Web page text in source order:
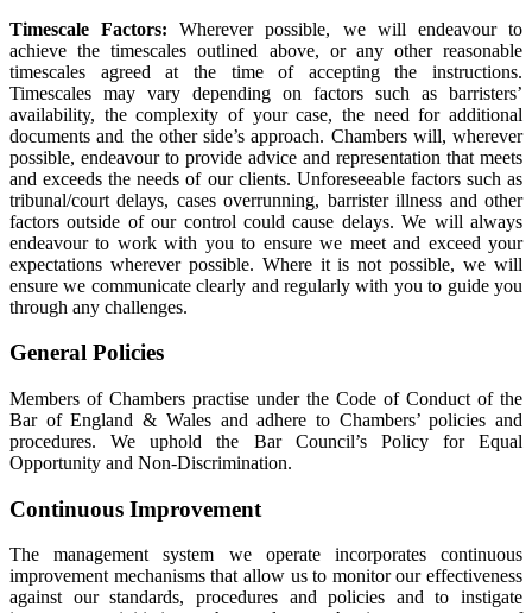
Timescale Factors:Wherever possible, we will endeavour to
achieve the timescales outlined above, or any other reasonable
timescales agreed at the time of accepting the instructions.
Timescales may vary depending on factors such as barristers’
availability, the complexity of your case, the need for additional
documents and the other side’s approach. Chambers will, wherever
possible, endeavour to provide advice and representation that meets
and exceeds the needs of our clients. Unforeseeable factors such as
tribunal/court delays, cases overrunning, barrister illness and other
factors outside of our control could cause delays. We will always
endeavour to work with you to ensure we meet and exceed your
expectations wherever possible. Where it is not possible, we will
ensure we communicate clearly and regularly with you to guide you
through any challenges.
General Policies
Members of Chambers practise under the Code of Conduct of the
Bar of England & Wales and adhere to Chambers’ policies and
procedures. We uphold the Bar Council’s Policy for Equal
Opportunity and Non-Discrimination.
Continuous Improvement
The management system we operate incorporates continuous
improvement mechanisms that allow us to monitor our effectiveness
against our standards, procedures and policies and to instigate